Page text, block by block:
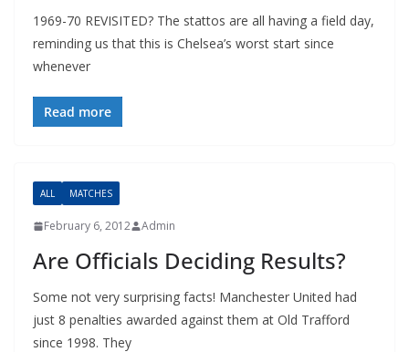
1969-70 REVISITED? The stattos are all having a field day,
reminding us that this is Chelsea’s worst start since
whenever
Read more
ALL MATCHES
February 6, 2012 Admin
Are Officials Deciding Results?
Some not very surprising facts! Manchester United had
just 8 penalties awarded against them at Old Trafford
since 1998. They